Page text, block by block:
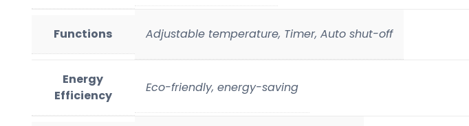
Functions Adjustable temperature, Timer, Auto shut-off
Energy
Efficiency
Eco-friendly, energy-saving